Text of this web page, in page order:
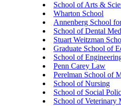
School of Arts &
Wharton School
Annenberg School
School of Dental
Stuart Weitzman
Graduate School of
School of
Penn Carey Law
Perelman School of
School of Nursing
School of Social
School of Veterinary